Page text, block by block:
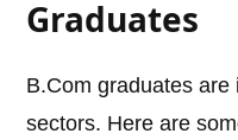
Graduates
B.Com graduates
sectors. Here are